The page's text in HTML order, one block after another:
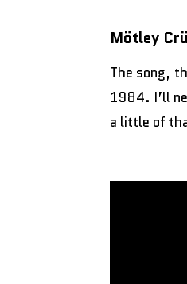
Mötley
The song,
1984. I’ll
a little of